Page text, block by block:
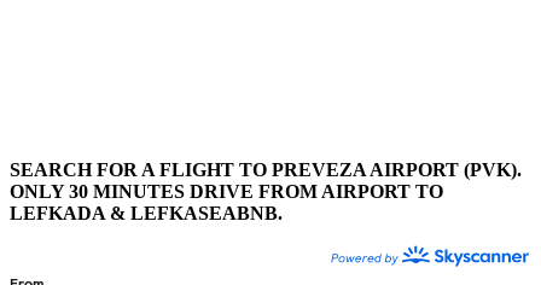
SEARCH FOR A FLIGHT TO PREVEZA AIRPORT (PVK).
ONLY 30 MINUTES DRIVE FROM AIRPORT TO
LEFKADA & LEFKASEABNB.